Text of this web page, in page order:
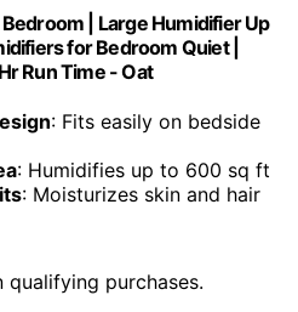
| Large Humidifier Up
for Bedroom Quiet |
Run Time - Oat
: Fits easily on bedside
: Humidifies up to 600 sq ft
: Moisturizes skin and hair
purchases.